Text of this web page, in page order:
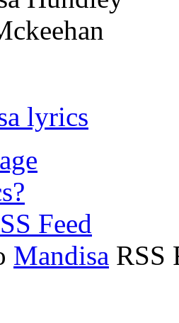
lyrics
Mandisa RSS